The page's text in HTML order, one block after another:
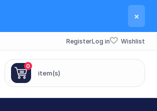
×
RegisterLog in Wishlist
0
item(s)